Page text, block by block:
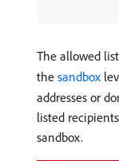
The allowed
the sandbox
addresses or
listed
sandbox.